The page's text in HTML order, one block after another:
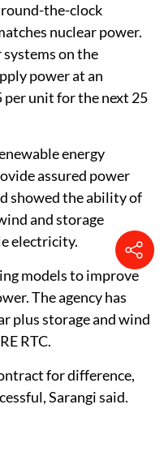
the-clock
nuclear power.
on the
power at an
unit for the next 25
energy
assured power
showed the ability of
and storage
electricity.
models to improve
The agency has
plus storage and wind
RTC.
for difference,
Sarangi said.